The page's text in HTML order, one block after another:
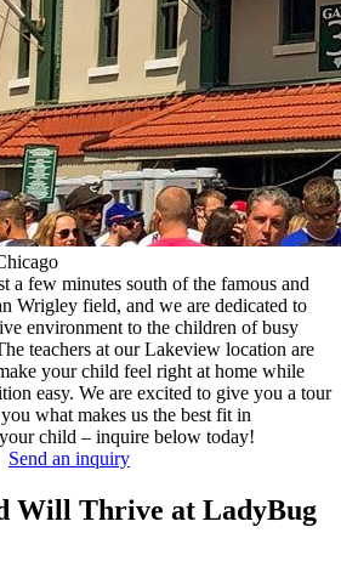
a few minutes south of the famous and
Wrigley field, and we are dedicated to
environment to the children of busy
teachers at our Lakeview location are
your child feel right at home while
easy. We are excited to give you a tour
what makes us the best fit in
child – inquire below today!
Send an inquiry
Will Thrive at LadyBug